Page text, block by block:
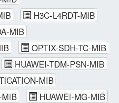
H3C-L4RDT-MIB
MIB
OPTIX-SDH-TC-MIB
HUAWEI-TDM-PSN-MIB
MIB
MIB
HUAWEI-MG-MIB